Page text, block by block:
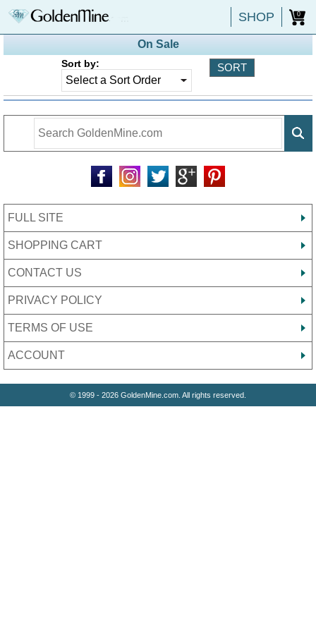
SHOP 0
On Sale
Sort by:
FULL SITE
SHOPPING CART
CONTACT US
PRIVACY POLICY
TERMS OF USE
ACCOUNT
© 1999 - 2026 GoldenMine.com. All rights reserved.